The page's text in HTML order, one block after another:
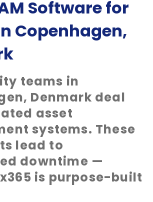
Software for
Copenhagen,
teams in
Denmark deal
asset
systems. These
lead to
downtime —
is purpose-built